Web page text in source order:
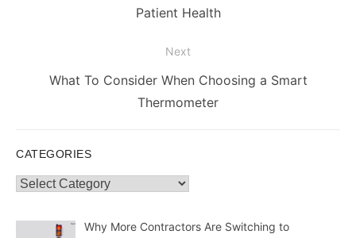
Patient Health
Next
NextWhat To Consider When Choosing a Smart
Thermometer
CATEGORIES
Categories
Why More Contractors Are Switching to